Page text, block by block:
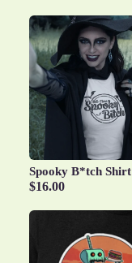
Spooky B*tch Shirt
$16.00